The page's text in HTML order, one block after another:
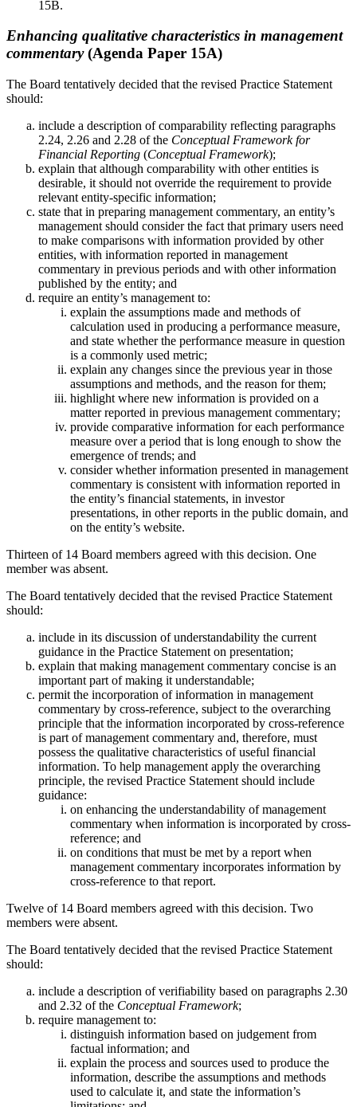
15B.
Enhancing qualitative characteristics in management
commentary(Agenda Paper 15A)
The Board tentatively decided that the revised Practice Statement
should:
include a description of comparability reflecting paragraphs
2.24, 2.26 and 2.28 of the Conceptual Framework for
Financial Reporting (Conceptual Framework);
explain that although comparability with other entities is
desirable, it should not override the requirement to provide
relevant entity-specific information;
state that in preparing management commentary, an entity’s
management should consider the fact that primary users need
to make comparisons with information provided by other
entities, with information reported in management
commentary in previous periods and with other information
published by the entity; and
require an entity’s management to:
explain the assumptions made and methods of
calculation used in producing a performance measure,
and state whether the performance measure in question
is a commonly used metric;
explain any changes since the previous year in those
assumptions and methods, and the reason for them;
highlight where new information is provided on a
matter reported in previous management commentary;
provide comparative information for each performance
measure over a period that is long enough to show the
emergence of trends; and
consider whether information presented in management
commentary is consistent with information reported in
the entity’s financial statements, in investor
presentations, in other reports in the public domain, and
on the entity’s website.
Thirteen of 14 Board members agreed with this decision. One
member was absent.
The Board tentatively decided that the revised Practice Statement
should:
include in its discussion of understandability the current
guidance in the Practice Statement on presentation;
explain that making management commentary concise is an
important part of making it understandable;
permit the incorporation of information in management
commentary by cross-reference, subject to the overarching
principle that the information incorporated by cross-reference
is part of management commentary and, therefore, must
possess the qualitative characteristics of useful financial
information. To help management apply the overarching
principle, the revised Practice Statement should include
guidance:
on enhancing the understandability of management
commentary when information is incorporated by cross-
reference; and
on conditions that must be met by a report when
management commentary incorporates information by
cross-reference to that report.
Twelve of 14 Board members agreed with this decision. Two
members were absent.
The Board tentatively decided that the revised Practice Statement
should:
include a description of verifiability based on paragraphs 2.30
and 2.32 of the Conceptual Framework;
require management to:
distinguish information based on judgement from
factual information; and
explain the process and sources used to produce the
information, describe the assumptions and methods
used to calculate it, and state the information’s